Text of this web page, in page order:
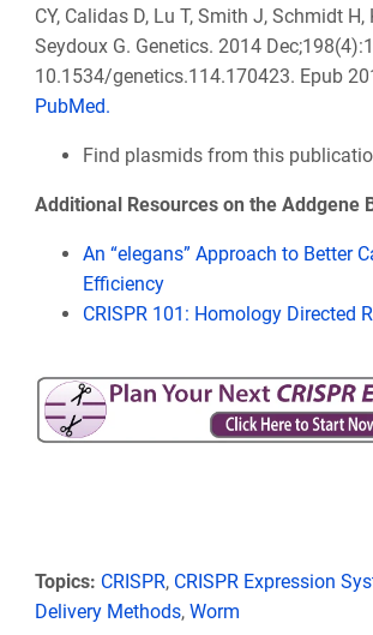
CY, Calidas D, Lu T, Smith J, Schmidt H,
Seydoux G. Genetics. 2014
10.1534/genetics.114.170423. Epub
PubMed.
Find plasmids from this
Additional Resources on the Addgene
An “elegans” Approach to Better
Efficiency
CRISPR 101: Homology Directed
Topics: CRISPR, CRISPR Expression
Delivery Methods, Worm